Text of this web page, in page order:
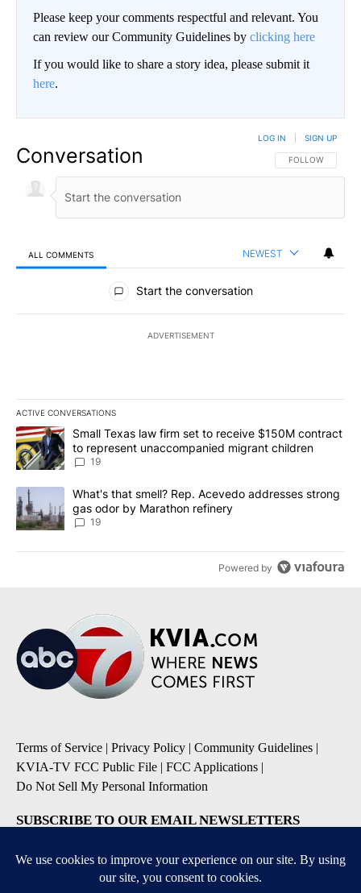
Please keep your comments respectful and relevant. You
can review our Community Guidelines by clicking here
If you would like to share a story idea, please submit it
here.
Conversation FOLLOW THIS
FOLLOW
LOG IN SIGN UP
ALL COMMENTS NEWEST
All Comments
Start the conversation
ADVERTISEMENT
ACTIVE CONVERSATIONS
The following is a list of the most commented articles in the last
A trending article titled "Small Texas law firm set to receive
Small Texas law firm set to receive $150M contract
to represent unaccompanied migrant children
19
A trending article titled "What's that smell? Rep. Acevedo
What's that smell? Rep. Acevedo addresses strong
gas odor by Marathon refinery
19
Powered by
Terms of Service | Privacy Policy | Community Guidelines |
KVIA-TV FCC Public File | FCC Applications |
Do Not Sell My Personal Information
SUBSCRIBE TO OUR EMAIL NEWSLETTERS